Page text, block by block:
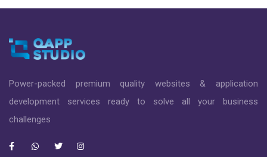
Power-packed premium quality websites & application
development services ready to solve all your business
challenges